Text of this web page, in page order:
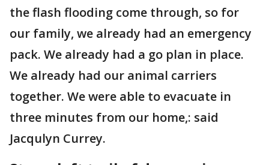
the flash flooding come through, so for
our family, we already had an emergency
pack. We already had a go plan in place.
We already had our animal carriers
together. We were able to evacuate in
three minutes from our home,: said
Jacqulyn Currey.